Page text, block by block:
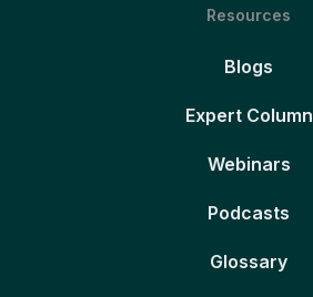
Resources
Blogs
Expert Column
Webinars
Podcasts
Glossary